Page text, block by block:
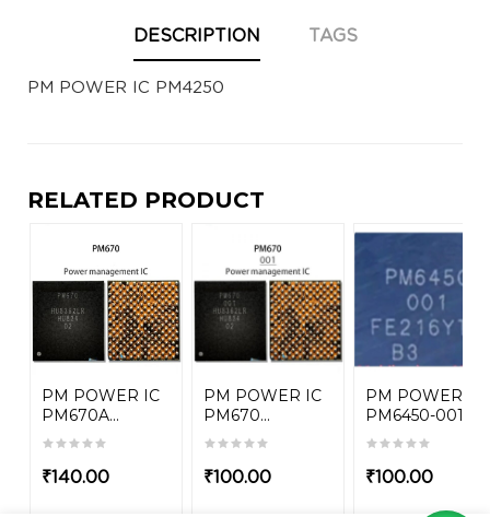
DESCRIPTION TAGS
PM POWER IC PM4250
RELATED PRODUCT
PM POWER IC
PM670A...
₹140.00
PM POWER IC
PM670...
₹100.00
PM POWER IC
PM6450-001
₹100.00